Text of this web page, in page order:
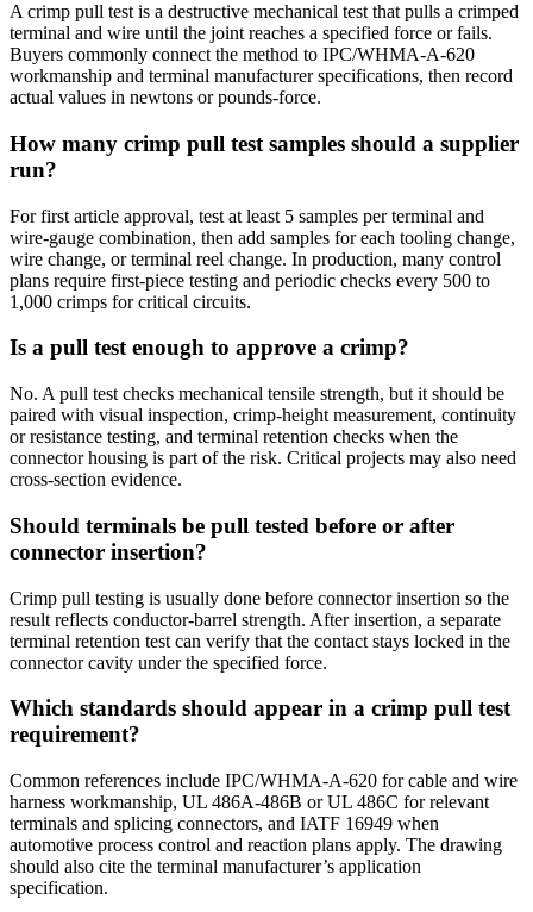
A crimp pull test is a destructive mechanical test that pulls a crimped
terminal and wire until the joint reaches a specified force or fails.
Buyers commonly connect the method to IPC/WHMA-A-620
workmanship and terminal manufacturer specifications, then record
actual values in newtons or pounds-force.
How many crimp pull test samples should a supplier
run?
For first article approval, test at least 5 samples per terminal and
wire-gauge combination, then add samples for each tooling change,
wire change, or terminal reel change. In production, many control
plans require first-piece testing and periodic checks every 500 to
1,000 crimps for critical circuits.
Is a pull test enough to approve a crimp?
No. A pull test checks mechanical tensile strength, but it should be
paired with visual inspection, crimp-height measurement, continuity
or resistance testing, and terminal retention checks when the
connector housing is part of the risk. Critical projects may also need
cross-section evidence.
Should terminals be pull tested before or after
connector insertion?
Crimp pull testing is usually done before connector insertion so the
result reflects conductor-barrel strength. After insertion, a separate
terminal retention test can verify that the contact stays locked in the
connector cavity under the specified force.
Which standards should appear in a crimp pull test
requirement?
Common references include IPC/WHMA-A-620 for cable and wire
harness workmanship, UL 486A-486B or UL 486C for relevant
terminals and splicing connectors, and IATF 16949 when
automotive process control and reaction plans apply. The drawing
should also cite the terminal manufacturer’s application
specification.